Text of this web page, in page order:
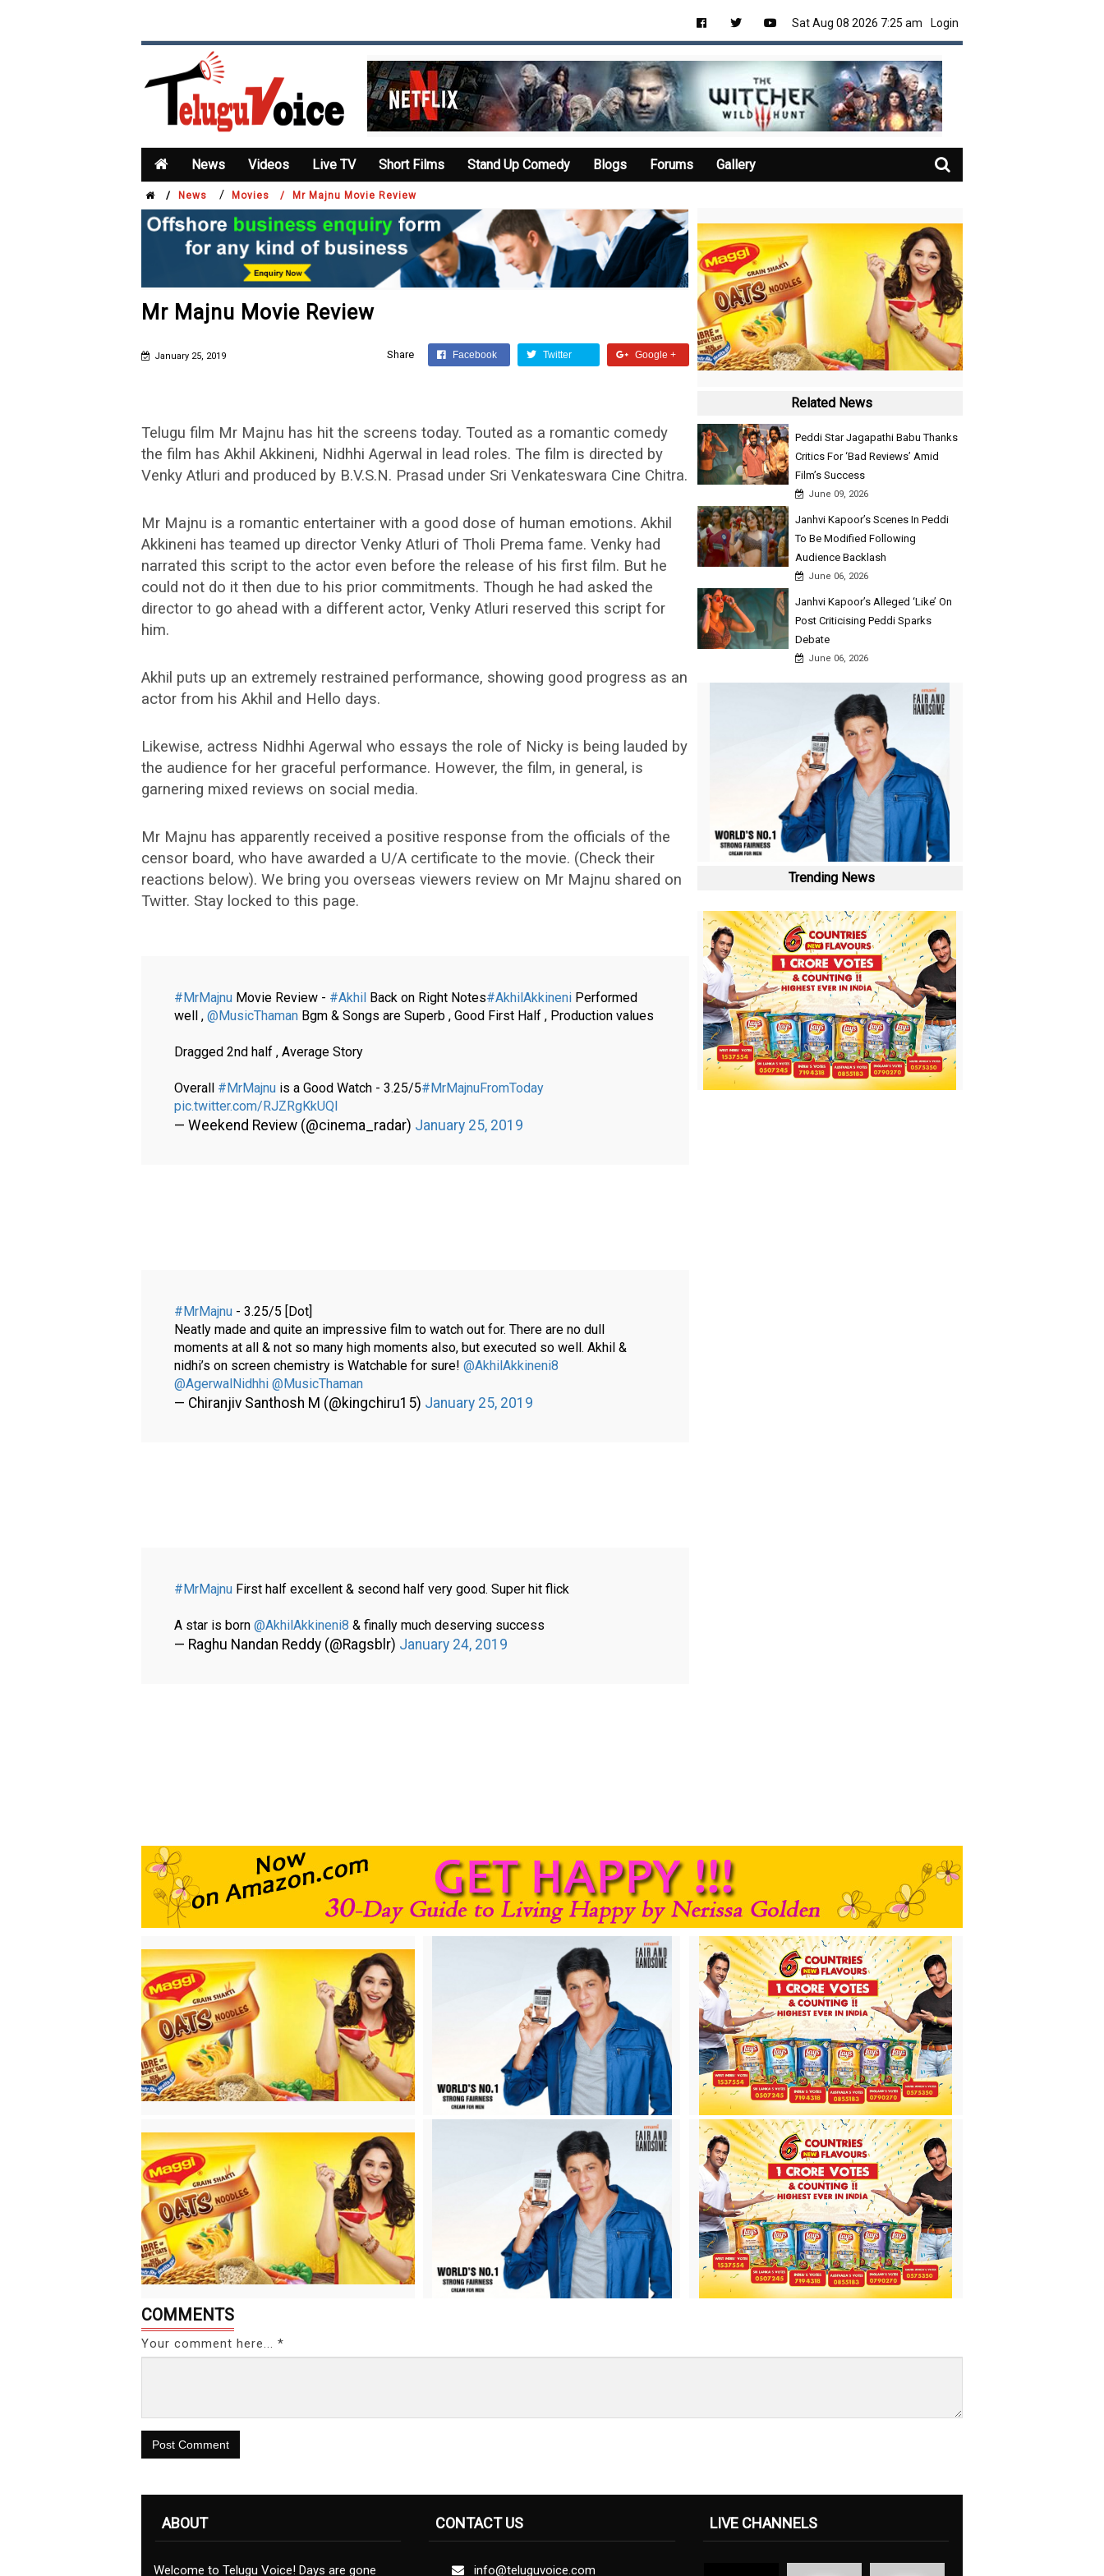
Sat Aug 08 2026 7:25 am Login
News Videos Live TV Short Films Stand Up Comedy Blogs Forums Gallery
/ News / Movies / Mr Majnu Movie Review
Mr Majnu Movie Review
January 25, 2019 Share Facebook Twitter Google +
Telugu film Mr Majnu has hit the screens today. Touted as a romantic comedy
the film has Akhil Akkineni, Nidhhi Agerwal in lead roles. The film is directed by
Venky Atluri and produced by B.V.S.N. Prasad under Sri Venkateswara Cine Chitra.
Mr Majnu is a romantic entertainer with a good dose of human emotions. Akhil
Akkineni has teamed up director Venky Atluri of Tholi Prema fame. Venky had
narrated this script to the actor even before the release of his first film. But he
could not do it then due to his prior commitments. Though he had asked the
director to go ahead with a different actor, Venky Atluri reserved this script for
him.
Akhil puts up an extremely restrained performance, showing good progress as an
actor from his Akhil and Hello days.
Likewise, actress Nidhhi Agerwal who essays the role of Nicky is being lauded by
the audience for her graceful performance. However, the film, in general, is
garnering mixed reviews on social media.
Mr Majnu has apparently received a positive response from the officials of the
censor board, who have awarded a U/A certificate to the movie. (Check their
reactions below). We bring you overseas viewers review on Mr Majnu shared on
Twitter. Stay locked to this page.
#MrMajnu Movie Review - #Akhil Back on Right Notes#AkhilAkkineni Performed
well , @MusicThaman Bgm & Songs are Superb , Good First Half , Production values
Dragged 2nd half , Average Story
Overall #MrMajnu is a Good Watch - 3.25/5#MrMajnuFromToday
pic.twitter.com/RJZRgKkUQl
— Weekend Review (@cinema_radar) January 25, 2019
#MrMajnu - 3.25/5 [Dot]
Neatly made and quite an impressive film to watch out for. There are no dull
moments at all & not so many high moments also, but executed so well. Akhil &
nidhi’s on screen chemistry is Watchable for sure! @AkhilAkkineni8
@AgerwalNidhhi @MusicThaman
— Chiranjiv Santhosh M (@kingchiru15) January 25, 2019
#MrMajnu First half excellent & second half very good. Super hit flick
A star is born @AkhilAkkineni8 & finally much deserving success
— Raghu Nandan Reddy (@Ragsblr) January 24, 2019
Related News
Peddi Star Jagapathi Babu Thanks
Critics For ‘Bad Reviews’ Amid
Film’s Success
June 09, 2026
Janhvi Kapoor’s Scenes In Peddi
To Be Modified Following
Audience Backlash
June 06, 2026
Janhvi Kapoor’s Alleged ‘Like’ On
Post Criticising Peddi Sparks
Debate
June 06, 2026
Trending News
COMMENTS
Your comment here... *
Post Comment
ABOUT
Welcome to Telugu Voice! Days are gone
CONTACT US
info@teluguvoice.com
LIVE CHANNELS